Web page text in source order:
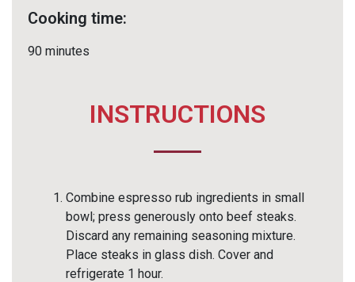
Cooking time:
90 minutes
INSTRUCTIONS
Combine espresso rub ingredients in small
bowl; press generously onto beef steaks.
Discard any remaining seasoning mixture.
Place steaks in glass dish. Cover and
refrigerate 1 hour.